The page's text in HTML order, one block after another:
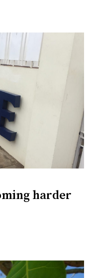
harder